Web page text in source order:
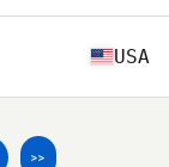
USA
>>